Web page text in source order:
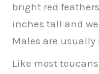
bright red
inches tall and
Males are
Like most